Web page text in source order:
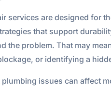
services are designed for
that support
the problem. That may
or identifying a
issues can affect